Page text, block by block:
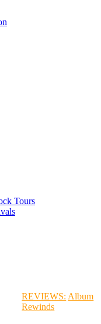
Tours
REVIEWS: Album
Rewinds